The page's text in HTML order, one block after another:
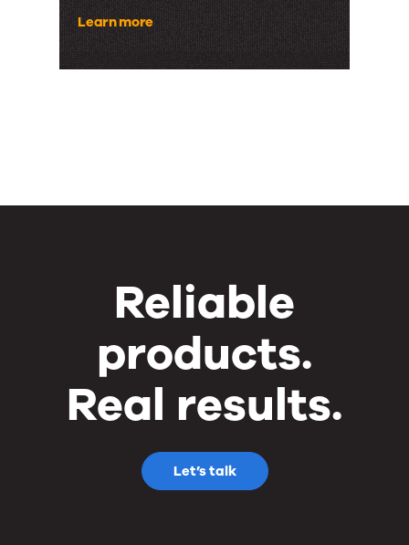
Learn more
Reliable
products.
Real results.
Let’s talk